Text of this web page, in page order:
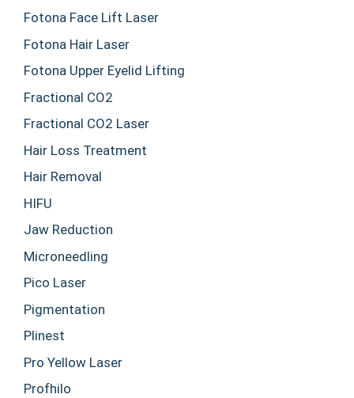
Fotona Face Lift Laser
Fotona Hair Laser
Fotona Upper Eyelid Lifting
Fractional CO2
Fractional CO2 Laser
Hair Loss Treatment
Hair Removal
HIFU
Jaw Reduction
Microneedling
Pico Laser
Pigmentation
Plinest
Pro Yellow Laser
Profhilo